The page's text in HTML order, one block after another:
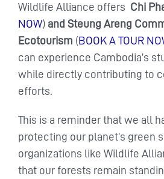
Wildlife Alliance offers Chi
NOW) and Steung Areng
Ecotourism (BOOK A TOUR
can experience Cambodia’s
while directly contributing to
efforts.
This is a reminder that we all
protecting our planet’s green
organizations like Wildlife
that our forests remain